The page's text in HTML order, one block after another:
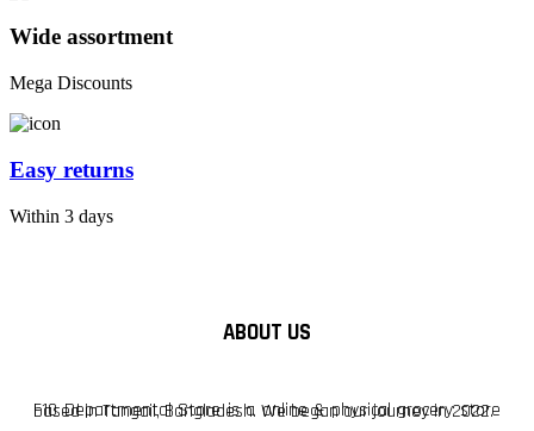
Wide assortment
Mega Discounts
Easy returns
Within 3 days
ABOUT US
F10 Departmental Store is a online & physical grocery store based in Tangail, Bangladesh. We began our journey in 2022.